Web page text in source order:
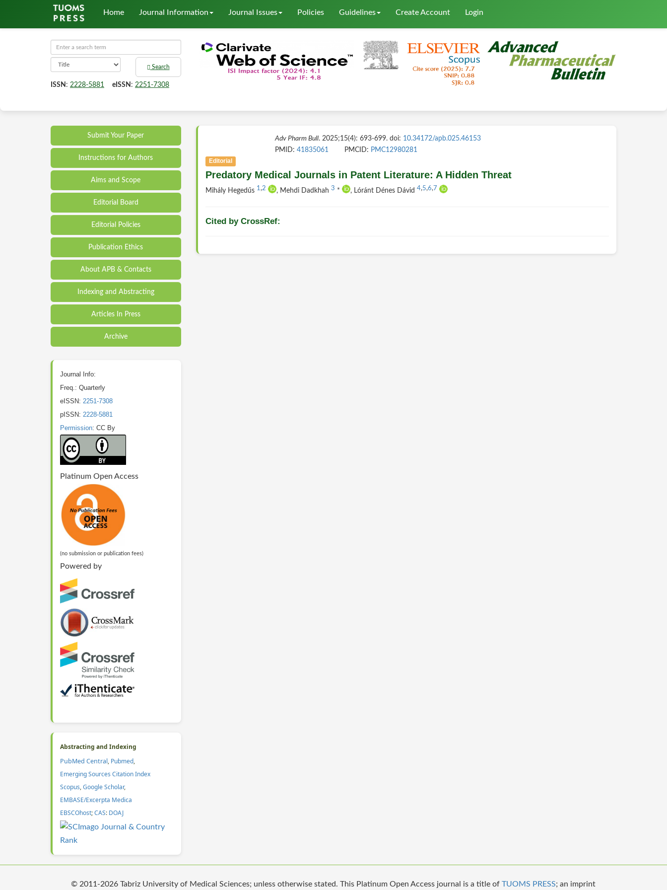
Home Journal Information Journal Issues Policies Guidelines Create Account Login
Search
ISSN : 2228-5881 eISSN : 2251-7308
Submit Your Paper
Instructions for Authors
Aims and Scope
Editorial Board
Editorial Policies
Publication Ethics
About APB & Contacts
Indexing and Abstracting
Articles In Press
Archive
Journal Info:
Freq.: Quarterly
eISSN: 2251-7308
pISSN: 2228-5881
Permission: CC By
Platinum Open Access
(no submission or publication fees)
Powered by
Abstracting and Indexing
PubMed Central, Pubmed,
Emerging Sources Citation Index
Scopus,Google Scholar,
EMBASE/Excerpta Medica
EBSCOhost;CAS: DOAJ
Adv Pharm Bull. 2025;15(4): 693-699. doi: 10.34172/apb.025.46153
PMID:41835061 PMCID: PMC12980281
Editorial
Predatory Medical Journals in Patent Literature: A Hidden Threat
Mihály Hegedűs 1,2 , Mehdi Dadkhah 3 * , Lóránt Dénes Dávid 4,5,6,7
Cited by CrossRef:
© 2011-2026 Tabriz University of Medical Sciences; unless otherwise stated. This Platinum Open Access journal is a title ofTUOMS PRESS; an imprint